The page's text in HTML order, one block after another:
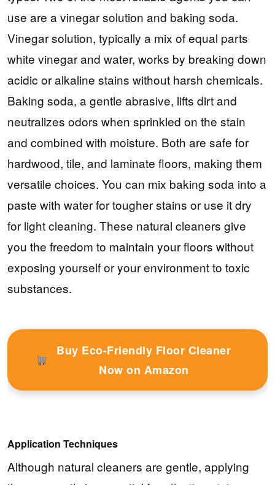
use are a vinegar solution and baking soda.
Vinegar solution, typically a mix of equal parts
white vinegar and water, works by breaking down
acidic or alkaline stains without harsh chemicals.
Baking soda, a gentle abrasive, lifts dirt and
neutralizes odors when sprinkled on the stain
and combined with moisture. Both are safe for
hardwood, tile, and laminate floors, making them
versatile choices. You can mix baking soda into a
paste with water for tougher stains or use it dry
for light cleaning. These natural cleaners give
you the freedom to maintain your floors without
exposing yourself or your environment to toxic
substances.
Buy Eco-Friendly Floor Cleaner
Now on Amazon
Application Techniques
Although natural cleaners are gentle, applying